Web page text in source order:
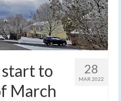
28
MAR 2022
to
March